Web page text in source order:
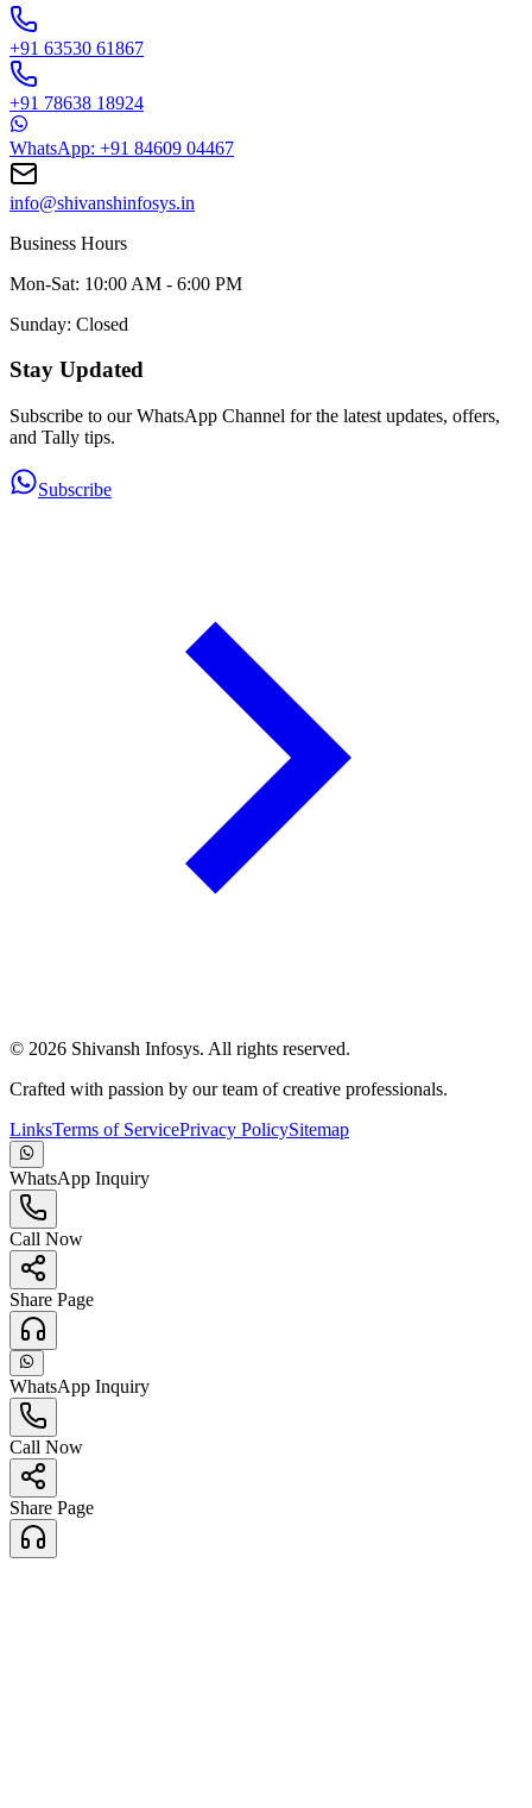
+91 63530 61867
+91 78638 18924
WhatsApp: +91 84609 04467
info@shivanshinfosys.in
Business Hours
Mon-Sat: 10:00 AM - 6:00 PM
Sunday: Closed
Stay Updated
Subscribe to our WhatsApp Channel for the latest updates, offers,
and Tally tips.
Subscribe
© 2026 Shivansh Infosys. All rights reserved.
Crafted with passion by our team of creative professionals.
LinksTerms of ServicePrivacy PolicySitemap
WhatsApp Inquiry
Call Now
Share Page
WhatsApp Inquiry
Call Now
Share Page